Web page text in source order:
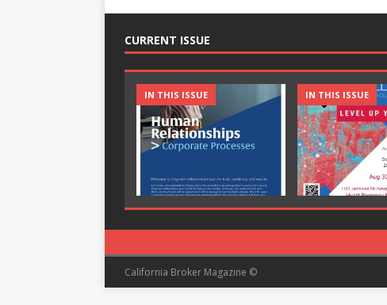
CURRENT ISSUE
IN THIS ISSUE IN THIS ISSUE
California Broker Magazine ©